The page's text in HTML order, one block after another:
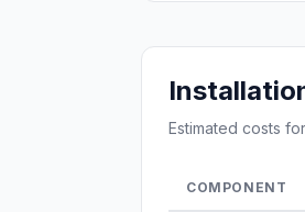
Estimated costs
COMPONENT